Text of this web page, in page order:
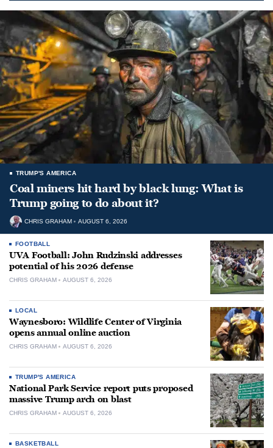
TRUMP'S AMERICA
Coal miners hit hard by black lung: What is
Trump going to do about it?
CHRIS GRAHAM AUGUST 6, 2026
FOOTBALL
UVA Football: John Rudzinski addresses
potential of his 2026 defense
CHRIS GRAHAM AUGUST 6, 2026
LOCAL
Waynesboro: Wildlife Center of Virginia
opens annual online auction
CHRIS GRAHAM AUGUST 6, 2026
TRUMP'S AMERICA
National Park Service report puts proposed
massive Trump arch on blast
CHRIS GRAHAM AUGUST 6, 2026
BASKETBALL